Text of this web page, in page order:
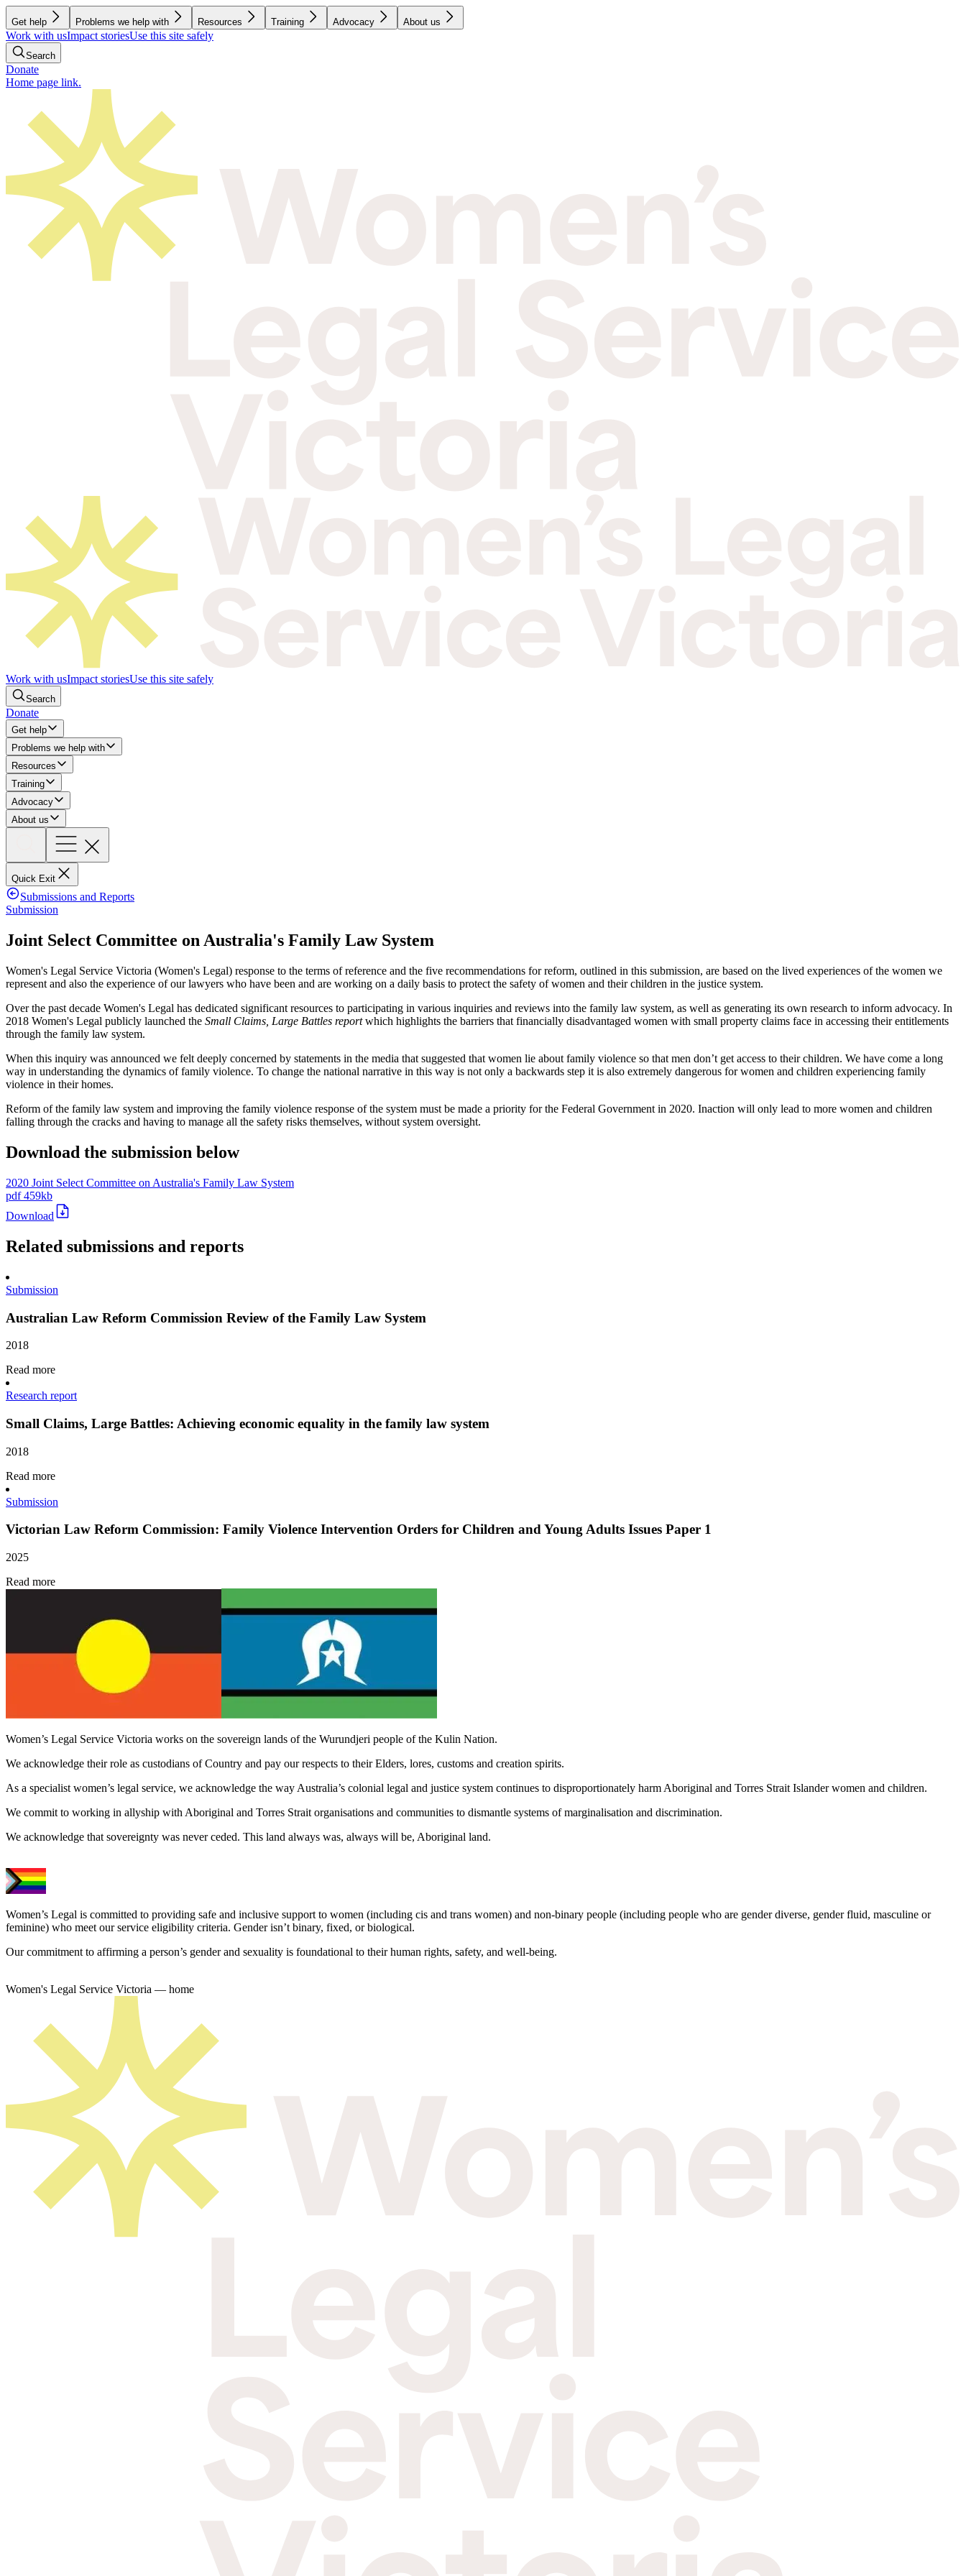
Get help Problems we help with Resources Training Advocacy About us
Work with usImpact storiesUse this site safely
Search
Donate
Home page link.
Work with usImpact storiesUse this site safely
Search
Donate
Get help
Problems we help with
Resources
Training
Advocacy
About us
Quick Exit
Submissions and Reports
Submission
Joint Select Committee on Australia's Family Law System
Women's Legal Service Victoria (Women's Legal) response to the terms of reference and the five recommendations for reform, outlined in this submission, are based on the lived experiences of the women we
represent and also the experience of our lawyers who have been and are working on a daily basis to protect the safety of women and their children in the justice system.
Over the past decade Women's Legal has dedicated significant resources to participating in various inquiries and reviews into the family law system, as well as generating its own research to inform advocacy. In
2018 Women's Legal publicly launched the Small Claims, Large Battles reportwhich highlights the barriers that financially disadvantaged women with small property claims face in accessing their entitlements
through the family law system.
When this inquiry was announced we felt deeply concerned by statements in the media that suggested that women lie about family violence so that men don’t get access to their children. We have come a long
way in understanding the dynamics of family violence. To change the national narrative in this way is not only a backwards step it is also extremely dangerous for women and children experiencing family
violence in their homes.
Reform of the family law system and improving the family violence response of the system must be made a priority for the Federal Government in 2020. Inaction will only lead to more women and children
falling through the cracks and having to manage all the safety risks themselves, without system oversight.
Download the submission below
2020 Joint Select Committee on Australia's Family Law System
pdf459kb
Download
Related submissions and reports
Submission
Australian Law Reform Commission Review of the Family Law System
2018
Read more
Research report
Small Claims, Large Battles: Achieving economic equality in the family law system
2018
Read more
Submission
Victorian Law Reform Commission: Family Violence Intervention Orders for Children and Young Adults Issues Paper 1
2025
Read more
Women’s Legal Service Victoria works on the sovereign lands of the Wurundjeri people of the Kulin Nation.
We acknowledge their role as custodians of Country and pay our respects to their Elders, lores, customs and creation spirits.
As a specialist women’s legal service, we acknowledge the way Australia’s colonial legal and justice system continues to disproportionately harm Aboriginal and Torres Strait Islander women and children.
We commit to working in allyship with Aboriginal and Torres Strait organisations and communities to dismantle systems of marginalisation and discrimination.
We acknowledge that sovereignty was never ceded. This land always was, always will be, Aboriginal land.
Women’s Legal is committed to providing safe and inclusive support to women (including cis and trans women) and non-binary people (including people who are gender diverse, gender fluid, masculine or
feminine) who meet our service eligibility criteria. Gender isn’t binary, fixed, or biological.
Our commitment to affirming a person’s gender and sexuality is foundational to their human rights, safety, and well-being.
Women's Legal Service Victoria — home